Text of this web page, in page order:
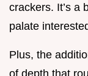
crackers. It’s a
palate
Plus, the
of depth that